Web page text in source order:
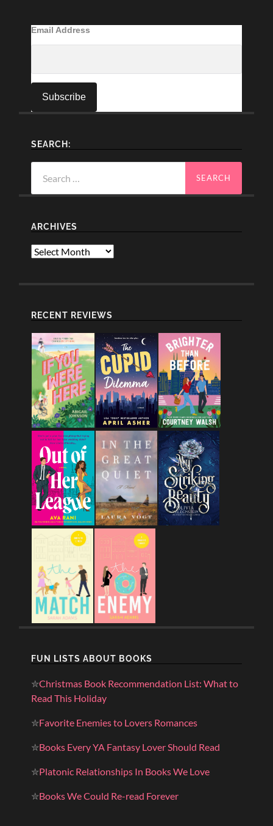
Email Address
SEARCH:
for:
ARCHIVES
Archives
RECENT REVIEWS
FUN LISTS ABOUT BOOKS
✮Christmas Book Recommendation List: What to
Read This Holiday
✮Favorite Enemies to Lovers Romances
✮Books Every YA Fantasy Lover Should Read
✮Platonic Relationships In Books We Love
✮Books We Could Re-read Forever